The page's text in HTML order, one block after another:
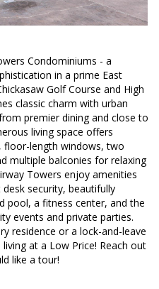
Condominiums - a
in a prime East
Golf Course and High
classic charm with urban
premier dining and close to
living space offers
floor-length windows, two
multiple balconies for relaxing
Towers enjoy amenities
security, beautifully
pool, a fitness center, and the
events and private parties.
residence or a lock-and-leave
at a Low Price! Reach out
like a tour!